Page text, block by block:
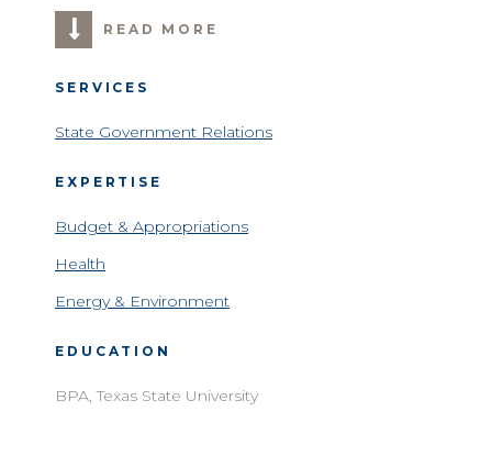
READ MORE
SERVICES
State Government Relations
EXPERTISE
Budget & Appropriations
Health
Energy & Environment
EDUCATION
BPA, Texas State University